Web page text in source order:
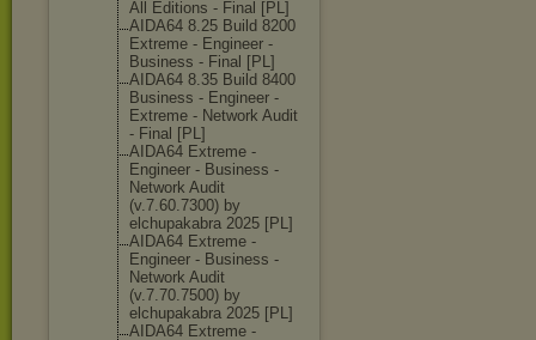
All Editions - Final [PL]
AIDA64 8.25 Build 8200
Extreme - Engineer -
Business - Final [PL]
AIDA64 8.35 Build 8400
Business - Engineer -
Extreme - Network Audit
- Final [PL]
AIDA64 Extreme -
Engineer - Business -
Network Audit
(v.7.60.7300) by
elchupakabra 2025 [PL]
AIDA64 Extreme -
Engineer - Business -
Network Audit
(v.7.70.7500) by
elchupakabra 2025 [PL]
AIDA64 Extreme -